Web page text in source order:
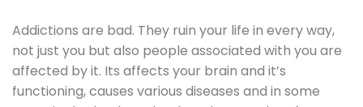
Addictions are bad. They ruin your life in every way,
not just you but also people associated with you are
affected by it. Its affects your brain and it’s
functioning, causes various diseases and in some